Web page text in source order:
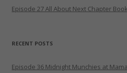
Episode 27 All About Next Chapter
RECENT POSTS
Episode 36 Midnight Munchies at